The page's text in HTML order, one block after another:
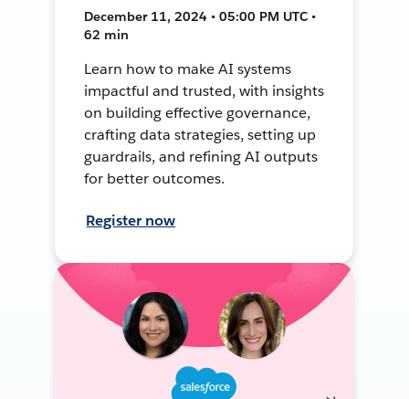
December 11, 2024 • 05:00 PM UTC •
62 min
Learn how to make AI systems
impactful and trusted, with insights
on building effective governance,
crafting data strategies, setting up
guardrails, and refining AI outputs
for better outcomes.
Register now